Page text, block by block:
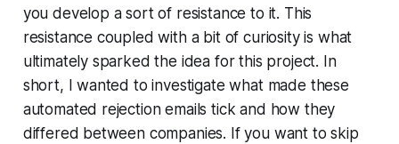
you develop a sort of resistance to it. This
resistance coupled with a bit of curiosity is what
ultimately sparked the idea for this project. In
short, I wanted to investigate what made these
automated rejection emails tick and how they
differed between companies. If you want to skip